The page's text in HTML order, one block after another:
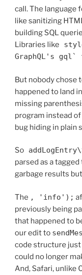
call. The language
like sanitizing
building SQL
Libraries like
GraphQL's gql`
But nobody chose
happened to land
missing
program instead of
bug hiding in plain
So
parsed as a
garbage results
The , 'info');
previously being
that happened to
our edit to
code structure just
could no longer
And, Safari, unlike